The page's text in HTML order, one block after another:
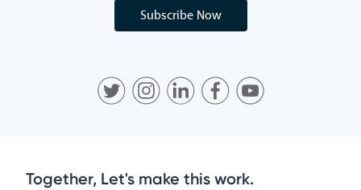
Subscribe Now
Together, Let's make this work.